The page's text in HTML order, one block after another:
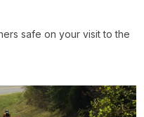
safe on your visit to the